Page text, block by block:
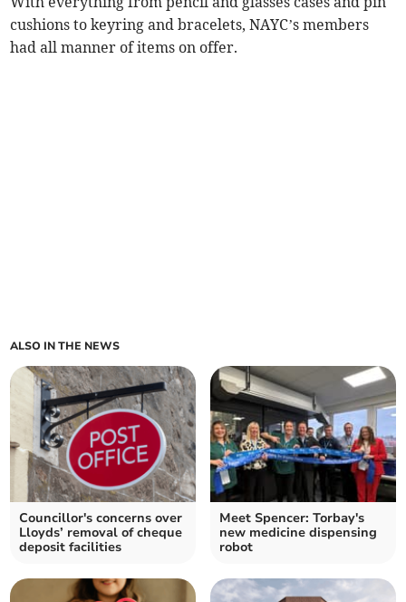
cushions to keyring and bracelets, NAYC’s members
had all manner of items on offer.
ALSO IN THE NEWS
Councillor's concerns over
Lloyds’ removal of cheque
deposit facilities
Meet Spencer: Torbay's
new medicine dispensing
robot